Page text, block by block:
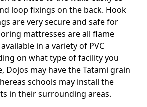
loop fixings on the back. Hook
are very secure and safe for
mattresses are all flame
in a variety of PVC
on what type of facility you
Dojos may have the Tatami grain
schools may install the
in their surrounding areas.